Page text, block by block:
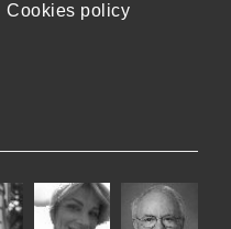
Cookies policy